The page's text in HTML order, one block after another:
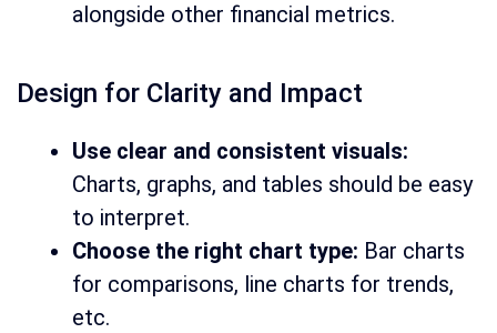
alongside other financial metrics.
Design for Clarity and Impact
Use clear and consistent visuals:
Charts, graphs, and tables should be easy
to interpret.
Choose the right chart type: Bar charts
for comparisons, line charts for trends,
etc.